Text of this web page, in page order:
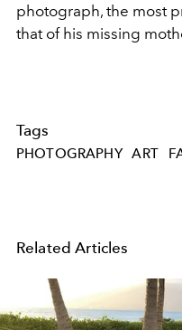
photograph, the most
that of his missing
Tags
PHOTOGRAPHY ART
Related Articles